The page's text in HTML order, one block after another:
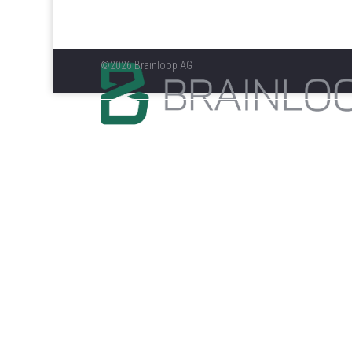
©2026 Brainloop AG